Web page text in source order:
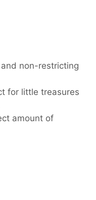
non-restricting
for little treasures
amount of